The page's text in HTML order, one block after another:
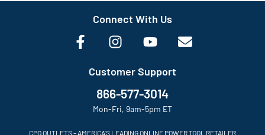
Connect With Us
Customer Support
866-577-3014
Mon-Fri, 9am-5pm ET
CPO OUTLETS – AMERICA’S LEADING ONLINE POWER TOOL RETAILER